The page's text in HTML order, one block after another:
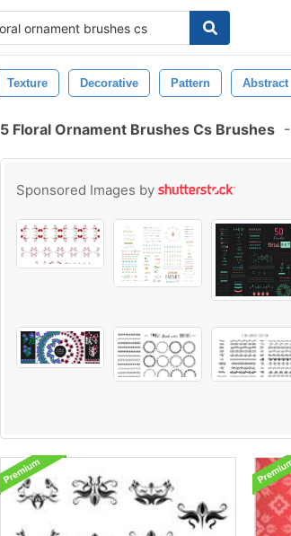
Texture Decorative Pattern Abstract
5 Floral Ornament Brushes Cs Brushes -
Sponsored Images by